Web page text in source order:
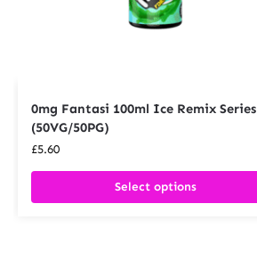
0mg Fantasi 100ml Ice Remix Series
(50VG/50PG)
£5.60
Select options